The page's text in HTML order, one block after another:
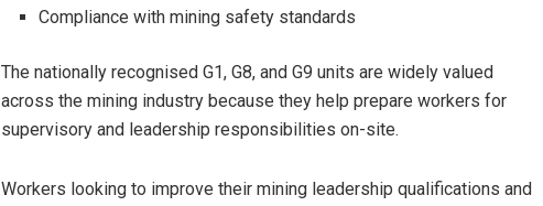
Compliance with mining safety standards
The nationally recognised G1, G8, and G9 units are widely valued
across the mining industry because they help prepare workers for
supervisory and leadership responsibilities on-site.
Workers looking to improve their mining leadership qualifications and